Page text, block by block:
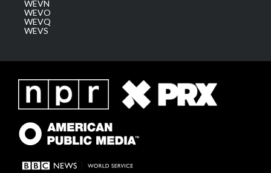
WEVN
WEVO
WEVQ
WEVS